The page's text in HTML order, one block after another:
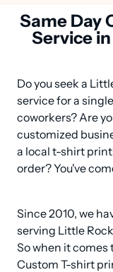
Same Day
Service
Do you seek a
service for a
coworkers? Are
customized
a local t-shirt
order? You've
Since 2010, we
serving Little
So when it
Custom T-shirt